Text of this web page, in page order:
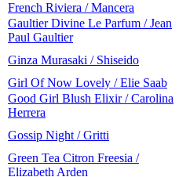
French Riviera / Mancera
Gaultier Divine Le Parfum / Jean
Paul Gaultier
Ginza Murasaki / Shiseido
Girl Of Now Lovely / Elie Saab
Good Girl Blush Elixir / Carolina
Herrera
Gossip Night / Gritti
Green Tea Citron Freesia /
Elizabeth Arden